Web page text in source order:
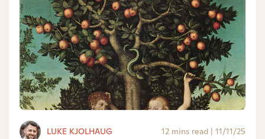
LUKE KJOLHAUG 12 mins read | 11/11/25